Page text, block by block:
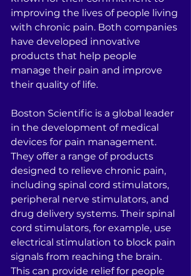
improving the lives of people living
with chronic pain. Both companies
have developed innovative
products that help people
manage their pain and improve
their quality of life.
Boston Scientific is a global leader
in the development of medical
devices for pain management.
They offer a range of products
designed to relieve chronic pain,
including spinal cord stimulators,
peripheral nerve stimulators, and
drug delivery systems. Their spinal
cord stimulators, for example, use
electrical stimulation to block pain
signals from reaching the brain.
This can provide relief for people